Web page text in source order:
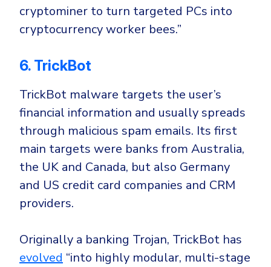
cryptominer to turn targeted PCs into
cryptocurrency worker bees.”
6. TrickBot
TrickBot malware targets the user’s
financial information and usually spreads
through malicious spam emails. Its first
main targets were banks from Australia,
the UK and Canada, but also Germany
and US credit card companies and CRM
providers.
Originally a banking Trojan, TrickBot has
evolved “into highly modular, multi-stage